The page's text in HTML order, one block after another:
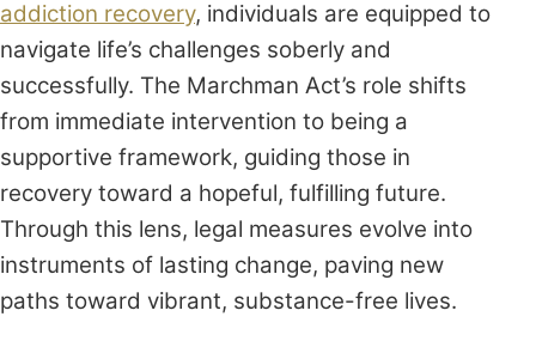
addiction recovery, individuals are equipped to
navigate life’s challenges soberly and
successfully. The Marchman Act’s role shifts
from immediate intervention to being a
supportive framework, guiding those in
recovery toward a hopeful, fulfilling future.
Through this lens, legal measures evolve into
instruments of lasting change, paving new
paths toward vibrant, substance-free lives.